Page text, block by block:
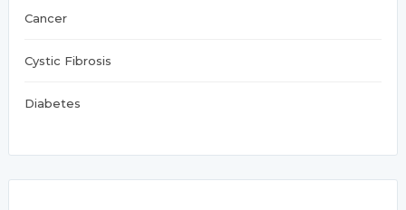
Cancer
Cystic Fibrosis
Diabetes